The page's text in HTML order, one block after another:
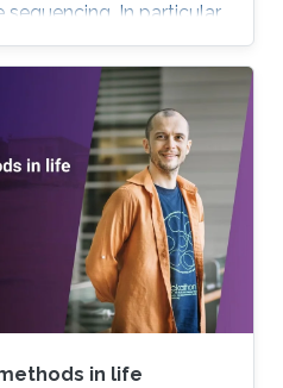
In particular,
works on developing
methods to
signal sequences
simulate raw signals of
and accurately
sequences with
I will further introduce
and environmental
in life